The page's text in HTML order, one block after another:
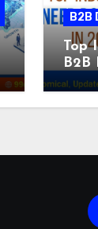
B2B
Top
B2B